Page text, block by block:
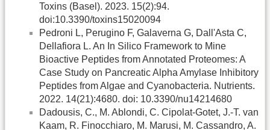
Toxins (Basel). 2023. 15(2):94.
doi:10.3390/toxins15020094
Pedroni L, Perugino F, Galaverna G, Dall'Asta C,
Dellafiora L. An In Silico Framework to Mine
Bioactive Peptides from Annotated Proteomes: A
Case Study on Pancreatic Alpha Amylase Inhibitory
Peptides from Algae and Cyanobacteria. Nutrients.
2022. 14(21):4680. doi: 10.3390/nu14214680
Dadousis, C., M. Ablondi, C. Cipolat-Gotet, J.-T. van
Kaam, R. Finocchiaro, M. Marusi, M. Cassandro, A.